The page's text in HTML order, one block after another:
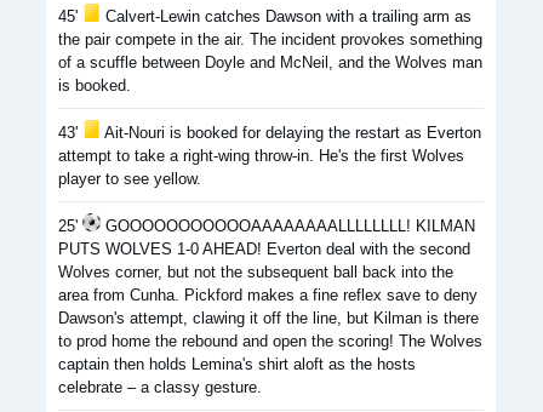
45'
Calvert-Lewin catches Dawson with a trailing arm as
the pair compete in the air. The incident provokes something
of a scuffle between Doyle and McNeil, and the Wolves man
is booked.
43'
Ait-Nouri is booked for delaying the restart as Everton
attempt to take a right-wing throw-in. He's the first Wolves
player to see yellow.
25'
GOOOOOOOOOOOAAAAAAAALLLLLLLL! KILMAN
PUTS WOLVES 1-0 AHEAD! Everton deal with the second
Wolves corner, but not the subsequent ball back into the
area from Cunha. Pickford makes a fine reflex save to deny
Dawson's attempt, clawing it off the line, but Kilman is there
to prod home the rebound and open the scoring! The Wolves
captain then holds Lemina's shirt aloft as the hosts
celebrate – a classy gesture.